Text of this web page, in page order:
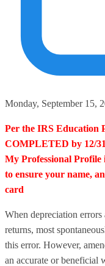
Monday, September 15,
Per the IRS Education
COMPLETED by 12/
My Professional
to ensure your name,
card
When depreciation
returns, most
this error. However,
an accurate or beneficial